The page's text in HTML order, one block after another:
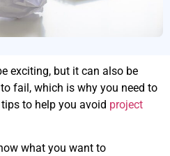
exciting, but it can also be
fail, which is why you need to
to help you avoid project
what you want to